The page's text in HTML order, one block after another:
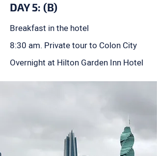
DAY 5: (B)
Breakfast in the hotel
8:30 am. Private tour to Colon City
Overnight at Hilton Garden Inn Hotel